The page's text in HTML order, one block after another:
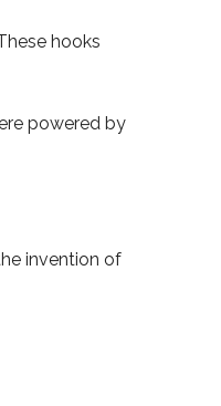
hooks
powered by
invention of